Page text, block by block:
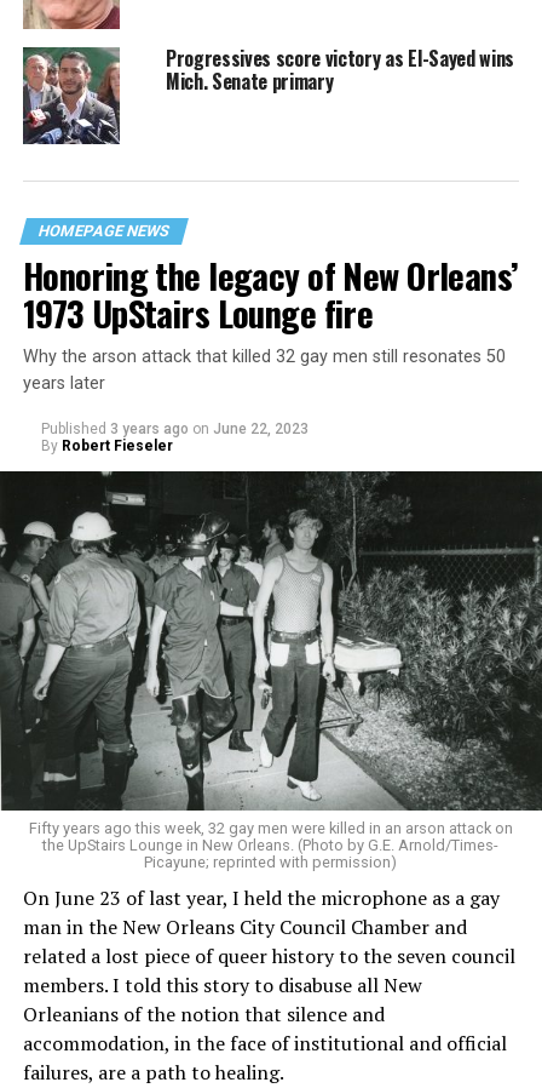
Progressives score victory as El-Sayed wins
Mich. Senate primary
HOMEPAGE NEWS
Honoring the legacy of New Orleans’
1973 UpStairs Lounge fire
Why the arson attack that killed 32 gay men still resonates 50
years later
Published 3 years ago on June 22, 2023
By Robert Fieseler
Fifty years ago this week, 32 gay men were killed in an arson attack on
the UpStairs Lounge in New Orleans. (Photo by G.E. Arnold/Times-
Picayune; reprinted with permission)
On June 23 of last year, I held the microphone as a gay
man in the New Orleans City Council Chamber and
related a lost piece of queer history to the seven council
members. I told this story to disabuse all New
Orleanians of the notion that silence and
accommodation, in the face of institutional and official
failures, are a path to healing.